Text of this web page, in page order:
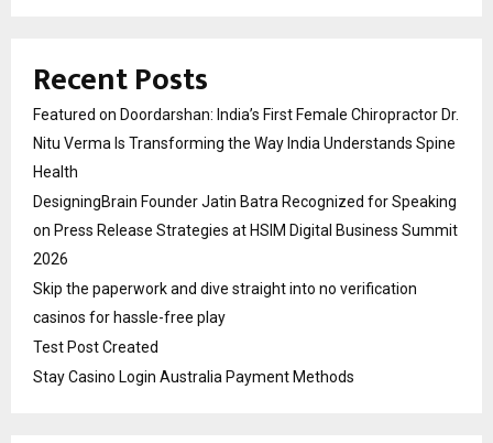
Recent Posts
Featured on Doordarshan: India’s First Female Chiropractor Dr.
Nitu Verma Is Transforming the Way India Understands Spine
Health
DesigningBrain Founder Jatin Batra Recognized for Speaking
on Press Release Strategies at HSIM Digital Business Summit
2026
Skip the paperwork and dive straight into no verification
casinos for hassle-free play
Test Post Created
Stay Casino Login Australia Payment Methods